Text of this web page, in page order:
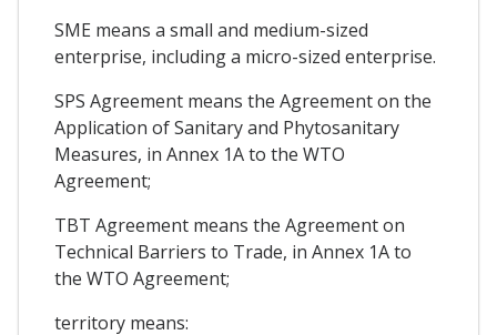
SME means a small and medium-sized
enterprise, including a micro-sized enterprise.
SPS Agreement means the Agreement on the
Application of Sanitary and Phytosanitary
Measures, in Annex 1A to the WTO
Agreement;
TBT Agreement means the Agreement on
Technical Barriers to Trade, in Annex 1A to
the WTO Agreement;
territory means: